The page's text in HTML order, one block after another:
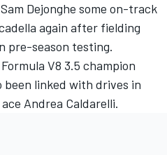
Dejonghe some on-track
again after fielding
pre-season testing.
V8 3.5 champion
linked with drives in
Andrea Caldarelli.